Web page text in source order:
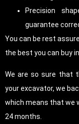
Precision
guarantee
You can be rest
the best you can buy
We are so sure that
your excavator, we
which means that we
24 months.